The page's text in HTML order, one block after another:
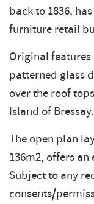
back to 1836,
furniture retail
Original
patterned glass
over the roof
Island of Bressay.
The open plan
136m2, offers
Subject to any
consents/